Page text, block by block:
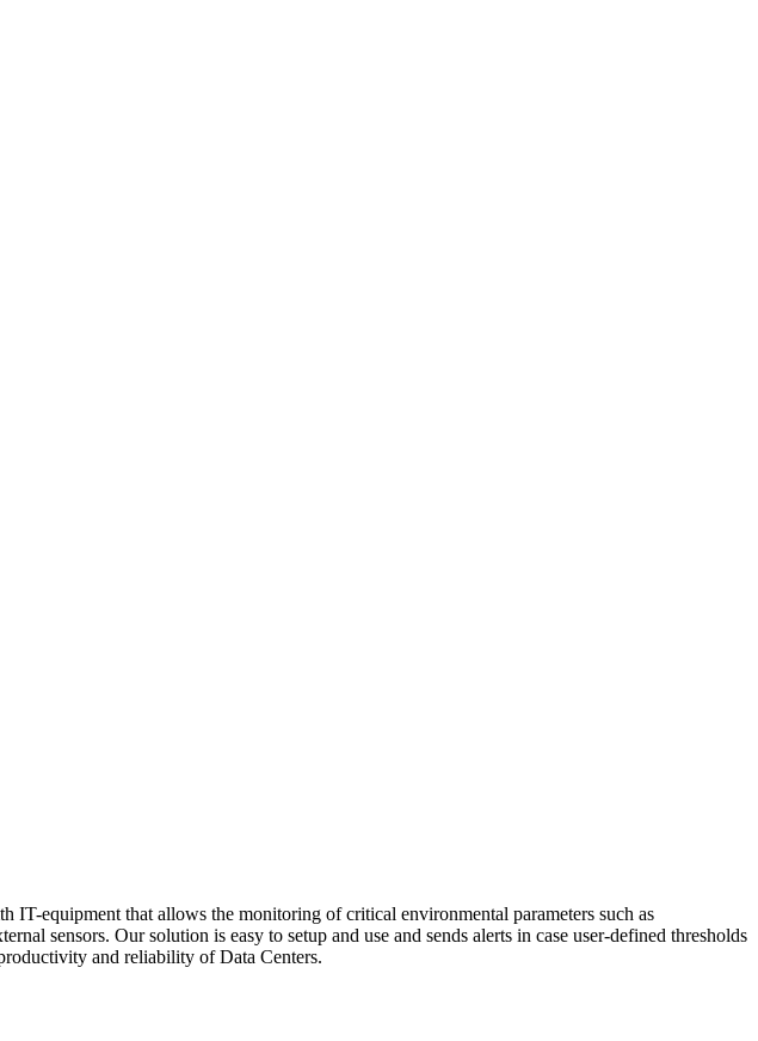
IT-equipment that allows the monitoring of critical environmental parameters such as
sensors. Our solution is easy to setup and use and sends alerts in case user-defined thresholds
and reliability of Data Centers.